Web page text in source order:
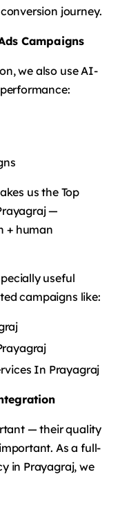
journey.
Campaigns
we also use AI-
us the Top
—
+ human
useful
campaigns like:
In Prayagraj
— their quality
As a full-
in Prayagraj, we